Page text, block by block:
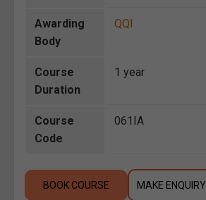
Awarding
Body
QQI
Course
Duration
1 year
Course
Code
061IA
BOOK COURSE MAKE ENQUIRY